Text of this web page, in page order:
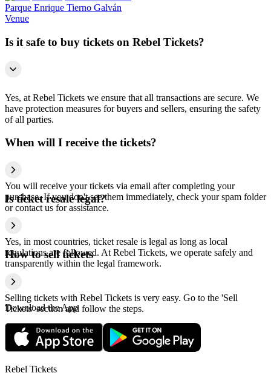
Parque Enrique Tierno Galván
Venue
Is it safe to buy tickets on Rebel Tickets?
Yes, at Rebel Tickets we ensure that all transactions are secure. We
have protection measures for buyers and sellers, ensuring the safety
of all parties.
When will I receive the tickets?
You will receive your tickets via email after completing your
purchase. If you don't see them immediately, check your spam folder
or contact us for assistance.
Is ticket resale legal?
Yes, in most countries, ticket resale is legal as long as local
regulations are followed. At Rebel Tickets, we operate safely and
transparently within the legal framework.
How to sell tickets
Selling tickets with Rebel Tickets is very easy. Go to the 'Sell
Tickets' section and follow the steps.
Download the App
Rebel Tickets